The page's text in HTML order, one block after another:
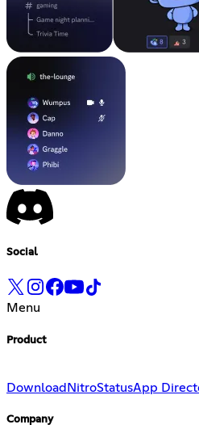
Social
Menu
Product
Download NitroStatusApp
Company